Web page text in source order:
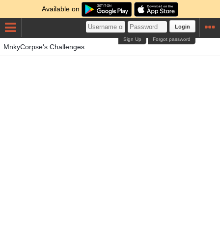
Available on
Login
Forgot password
Sign Up
MnkyCorpse's Challenges